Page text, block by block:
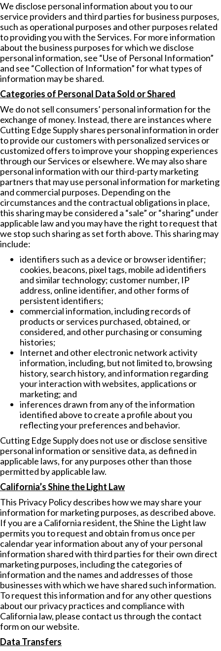
We disclose personal information about you to our
service providers and third parties for business purposes,
such as operational purposes and other purposes related
to providing you with the Services. For more information
about the business purposes for which we disclose
personal information, see “Use of Personal Information”
and see “Collection of Information” for what types of
information may be shared.
Categories of Personal Data Sold or Shared
We do not sell consumers’ personal information for the
exchange of money. Instead, there are instances where
Cutting Edge Supply shares personal information in order
to provide our customers with personalized services or
customized offers to improve your shopping experiences
through our Services or elsewhere. We may also share
personal information with our third-party marketing
partners that may use personal information for marketing
and commercial purposes. Depending on the
circumstances and the contractual obligations in place,
this sharing may be considered a “sale” or “sharing” under
applicable law and you may have the right to request that
we stop such sharing as set forth above. This sharing may
include:
identifiers such as a device or browser identifier;
cookies, beacons, pixel tags, mobile ad identifiers
and similar technology; customer number, IP
address, online identifier, and other forms of
persistent identifiers;
commercial information, including records of
products or services purchased, obtained, or
considered, and other purchasing or consuming
histories;
Internet and other electronic network activity
information, including, but not limited to, browsing
history, search history, and information regarding
your interaction with websites, applications or
marketing; and
inferences drawn from any of the information
identified above to create a profile about you
reflecting your preferences and behavior.
Cutting Edge Supply does not use or disclose sensitive
personal information or sensitive data, as defined in
applicable laws, for any purposes other than those
permitted by applicable law.
California’s Shine the Light Law
This Privacy Policy describes how we may share your
information for marketing purposes, as described above.
If you are a California resident, the Shine the Light law
permits you to request and obtain from us once per
calendar year information about any of your personal
information shared with third parties for their own direct
marketing purposes, including the categories of
information and the names and addresses of those
businesses with which we have shared such information.
To request this information and for any other questions
about our privacy practices and compliance with
California law, please contact us through the contact
form on our website.
Data Transfers